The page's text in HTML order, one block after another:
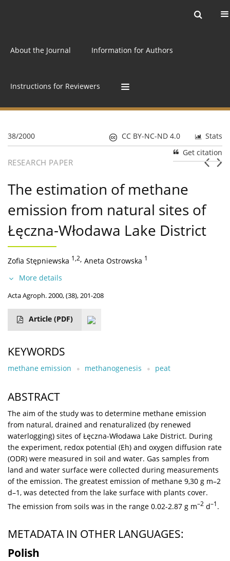
About the Journal Information for Authors
Instructions for Reviewers
38/2000 Stats
CC BY-NC-ND 4.0
Get citation
RESEARCH PAPER
The estimation of methane
emission from natural sites of
Łęczna-Włodawa Lake District
Zofia Stępniewska 1,2, Aneta Ostrowska 1
More details
Acta Agroph. 2000, (38), 201-208
Article (PDF)
KEYWORDS
methane emission methanogenesis peat
ABSTRACT
The aim of the study was to determine methane emission
from natural, drained and renaturalized (by renewed
waterlogging) sites of Łęczna-Włodawa Lake District. During
the experiment, redox potential (Eh) and oxygen diffusion rate
(ODR) were measured in soil and water. Gas samples from
land and water surface were collected during measurements
of the emission. The greatest emission of methane 9,30 g m–2
d–1, was detected from the lake surface with plants cover.
The emission from soils was in the range 0.02-2.87 g m–2 d–1 .
METADATA IN OTHER LANGUAGES:
Polish